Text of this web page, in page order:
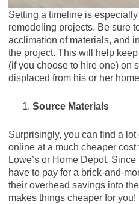
Setting a timeline is
remodeling projects. Be sure
acclimation of materials, and
the project. This will help
(if you choose to hire one) on
displaced from his or her
Source Materials
Surprisingly, you can find a
online at a much cheaper
Lowe’s or Home Depot.
have to pay for a brick-and-
their overhead savings into
makes things cheaper for you!